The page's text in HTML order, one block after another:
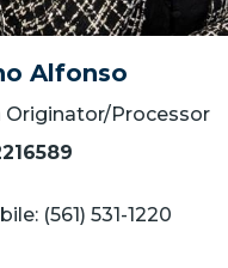
Alfonso
Originator/Processor
(561) 531-1220